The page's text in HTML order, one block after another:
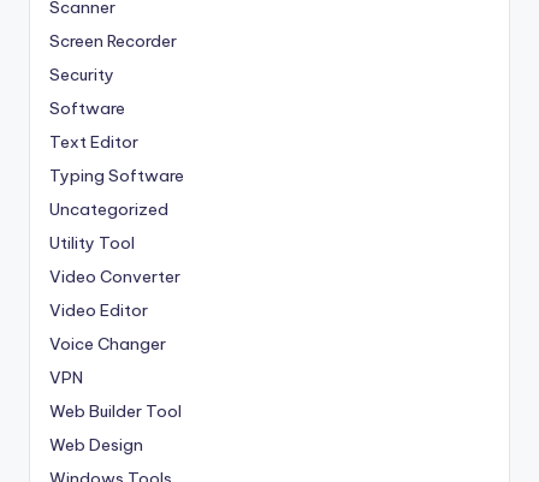
Scanner
Screen Recorder
Security
Software
Text Editor
Typing Software
Uncategorized
Utility Tool
Video Converter
Video Editor
Voice Changer
VPN
Web Builder Tool
Web Design